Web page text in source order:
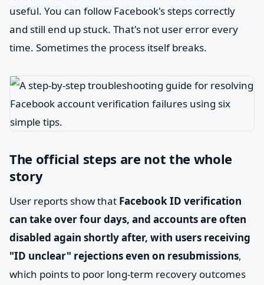
useful. You can follow Facebook's steps correctly
and still end up stuck. That's not user error every
time. Sometimes the process itself breaks.
The official steps are not the whole
story
User reports show that Facebook ID verification
can take over four days, and accounts are often
disabled again shortly after, with users receiving
"ID unclear" rejections even on resubmissions,
which points to poor long-term recovery outcomes